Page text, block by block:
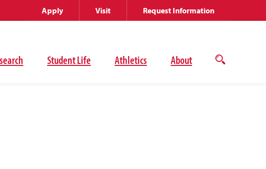
Student Life Athletics About
Open
Apply Visit Request Information